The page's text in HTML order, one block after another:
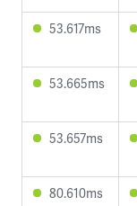
53.617ms
53.665ms
53.657ms
80.610ms